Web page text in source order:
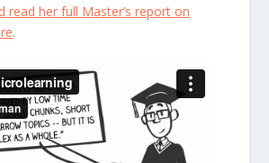
read her full Master’s report on
.